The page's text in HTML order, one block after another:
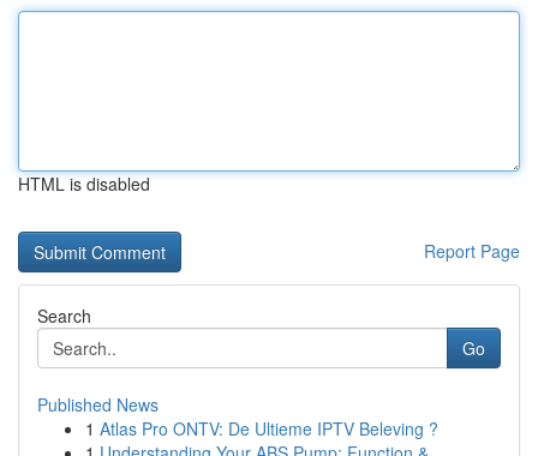
HTML is disabled
Report Page
Search
Go
Published News
1 Atlas Pro ONTV: De Ultieme IPTV Beleving ?